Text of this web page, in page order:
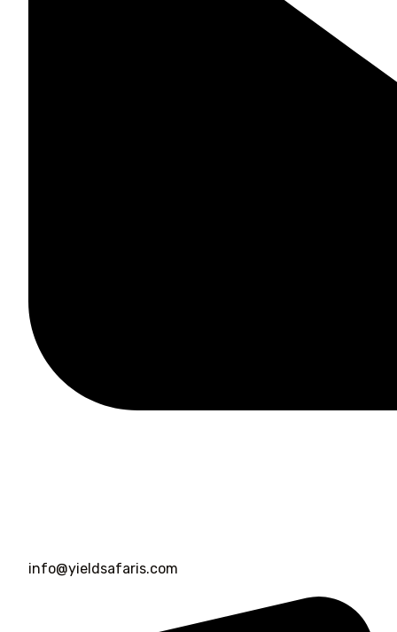
info@yieldsafaris.com